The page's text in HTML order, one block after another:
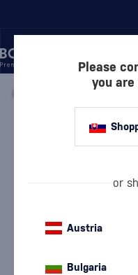
NON-
Syrups 1 l
Monin Peach 1l
Please
you
or
Austria
Bulgaria